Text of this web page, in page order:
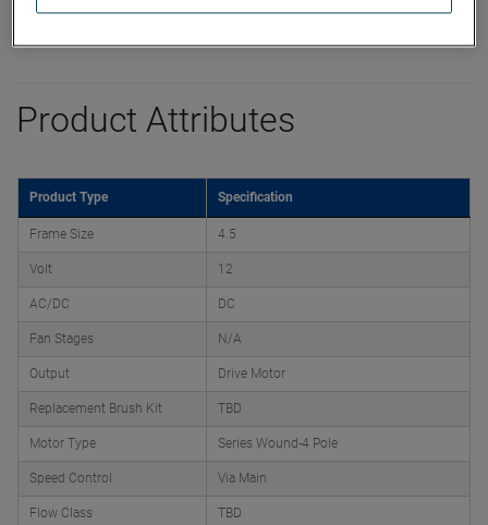
Product Attributes
Product Type Specification
Frame Size 4.5
Volt 12
AC/DC DC
Fan Stages N/A
Output Drive Motor
Replacement Brush Kit TBD
Motor Type Series Wound-4 Pole
Speed Control Via Main
Flow Class TBD